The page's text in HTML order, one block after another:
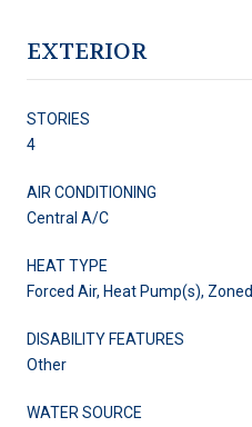
EXTERIOR
STORIES
4
AIR CONDITIONING
Central A/C
HEAT TYPE
Forced Air, Heat Pump(s), Zoned
DISABILITY FEATURES
Other
WATER SOURCE